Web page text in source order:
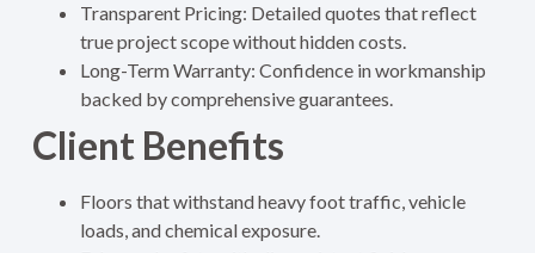
Transparent Pricing: Detailed quotes that reflect
true project scope without hidden costs.
Long-Term Warranty: Confidence in workmanship
backed by comprehensive guarantees.
Client Benefits
Floors that withstand heavy foot traffic, vehicle
loads, and chemical exposure.